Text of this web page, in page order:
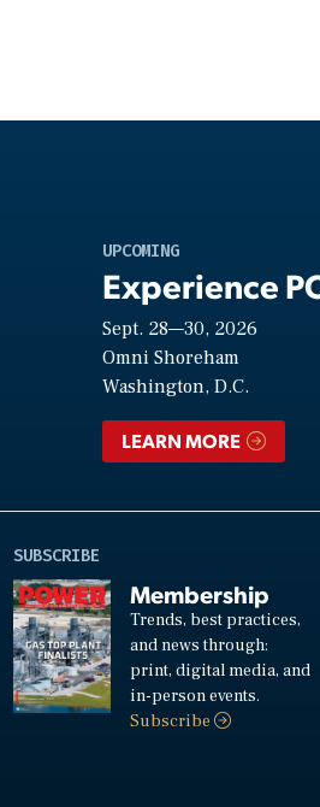
UPCOMING
Experience
Sept. 28—30, 2026
Omni Shoreham
Washington, D.C.
LEARN MORE
SUBSCRIBE
Membership
Trends, best practices,
and news through:
print, digital media, and
in-person events.
Subscribe